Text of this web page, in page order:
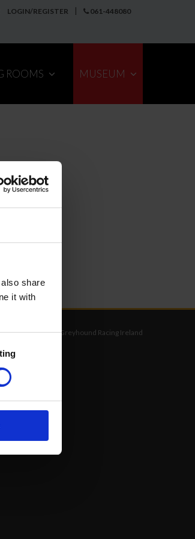
share
it with
LOGIN/REGISTER 061-448080
ROOMS MUSEUM
©Greyhound Racing Ireland